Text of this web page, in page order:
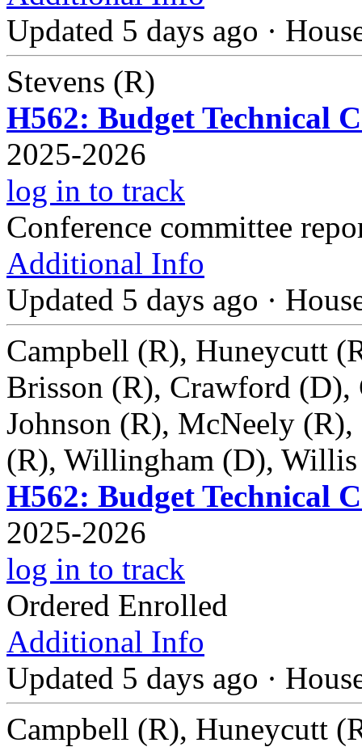
Updated 5 days ago ·
Stevens (R)
H562: Budget Technical
2025-2026
log in to track
Conference committee
Additional Info
Updated 5 days ago ·
Campbell (R), Huneycutt
Brisson (R), Crawford
Johnson (R), McNeely
(R), Willingham (D),
H562: Budget Technical
2025-2026
log in to track
Ordered Enrolled
Additional Info
Updated 5 days ago ·
Campbell (R), Huneycutt